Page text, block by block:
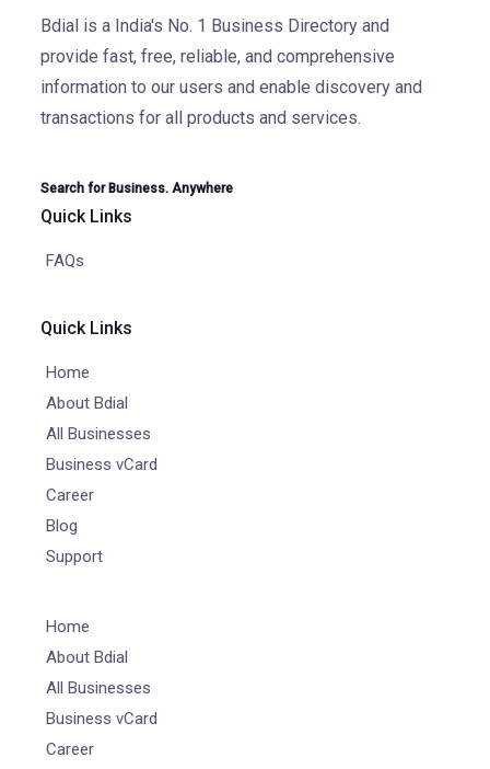
Bdial is a India's No. 1 Business Directory and
provide fast, free, reliable, and comprehensive
information to our users and enable discovery and
transactions for all products and services.
Search for Business. Anywhere
Quick Links
FAQs
Quick Links
Home
About Bdial
All Businesses
Business vCard
Career
Blog
Support
Home
About Bdial
All Businesses
Business vCard
Career